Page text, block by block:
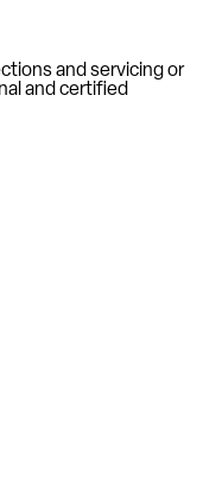
and servicing or
and certified